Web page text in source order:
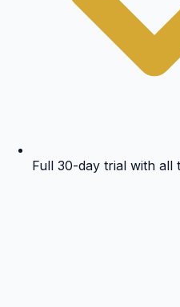
Full 30-day trial with all